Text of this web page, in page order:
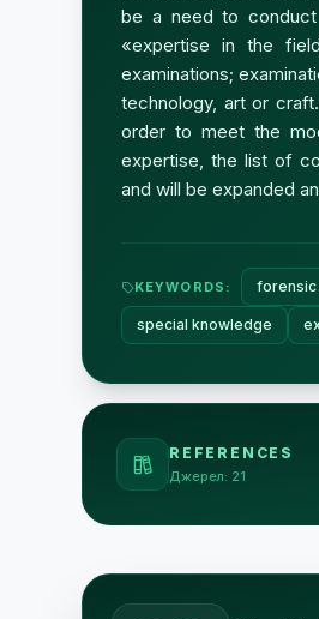
be a need to conduct
«expertise in the
examinations;
technology, art or
order to meet the
expertise, the list of
and will be expanded
KEYWORDS: forensic
special knowledge
REFERENCES
Джерел: 21